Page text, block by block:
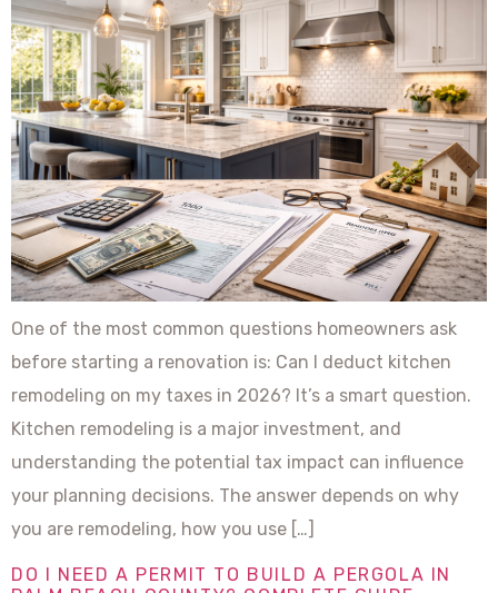
One of the most common questions homeowners ask
before starting a renovation is: Can I deduct kitchen
remodeling on my taxes in 2026? It’s a smart question.
Kitchen remodeling is a major investment, and
understanding the potential tax impact can influence
your planning decisions. The answer depends on why
you are remodeling, how you use […]
DO I NEED A PERMIT TO BUILD A PERGOLA IN